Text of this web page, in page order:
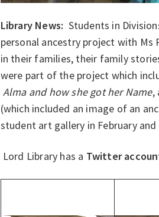
Library News: Students in
personal ancestry project with Ms
in their families, their family
were part of the project which
Alma and how she got her Name,
(which included an image of an
student art gallery in February and
Lord Library has a Twitter